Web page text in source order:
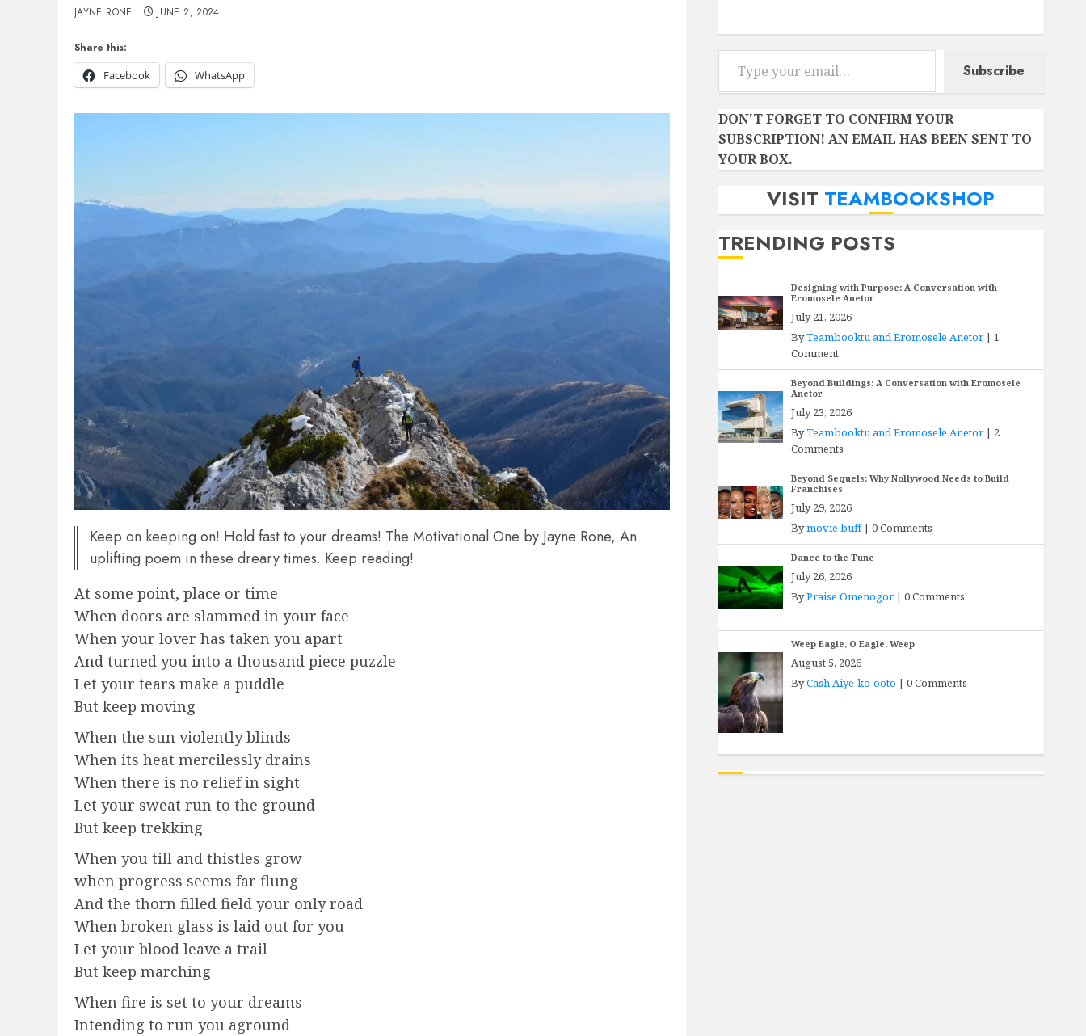
Share this:
Facebook
WhatsApp
JAYNE RONE JUNE 2, 2024
Keep on keeping on! Hold fast to your dreams! The Motivational One by Jayne Rone, An
uplifting poem in these dreary times. Keep reading!
At some point, place or time
When doors are slammed in your face
When your lover has taken you apart
And turned you into a thousand piece puzzle
Let your tears make a puddle
But keep moving
When the sun violently blinds
When its heat mercilessly drains
When there is no relief in sight
Let your sweat run to the ground
But keep trekking
When you till and thistles grow
when progress seems far flung
And the thorn filled field your only road
When broken glass is laid out for you
Let your blood leave a trail
But keep marching
When fire is set to your dreams
Intending to run you aground
Type your email…
Subscribe
DON'T FORGET TO CONFIRM YOUR
SUBSCRIPTION! AN EMAIL HAS BEEN SENT TO
YOUR BOX.
VISIT TEAMBOOKSHOP
TRENDING POSTS
Designing with Purpose: A Conversation with
Eromosele Anetor
July 21, 2026
ByTeambooktu and Eromosele Anetor| 1
Comment
Beyond Buildings: A Conversation with Eromosele
Anetor
July 23, 2026
ByTeambooktu and Eromosele Anetor| 2
Comments
Beyond Sequels: Why Nollywood Needs to Build
Franchises
July 29, 2026
Bymovie buff| 0 Comments
Dance to the Tune
July 26, 2026
ByPraise Omenogor| 0 Comments
Weep Eagle, O Eagle, Weep
August 5, 2026
ByCash Aiye-ko-ooto | 0 Comments